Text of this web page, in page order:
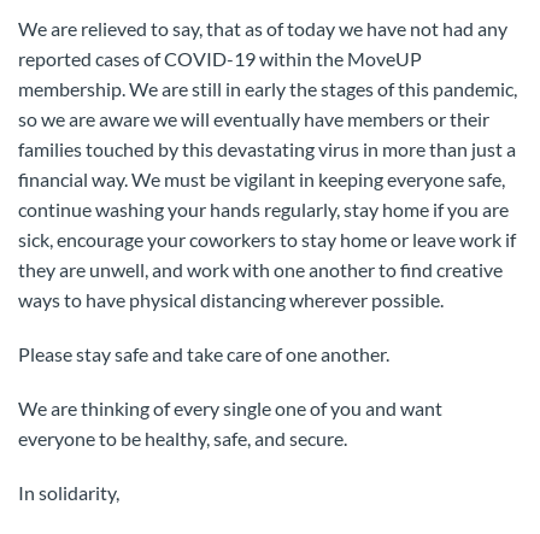
We are relieved to say, that as of today we have not had any
reported cases of COVID-19 within the MoveUP
membership. We are still in early the stages of this pandemic,
so we are aware we will eventually have members or their
families touched by this devastating virus in more than just a
financial way. We must be vigilant in keeping everyone safe,
continue washing your hands regularly, stay home if you are
sick, encourage your coworkers to stay home or leave work if
they are unwell, and work with one another to find creative
ways to have physical distancing wherever possible.
Please stay safe and take care of one another.
We are thinking of every single one of you and want
everyone to be healthy, safe, and secure.
In solidarity,